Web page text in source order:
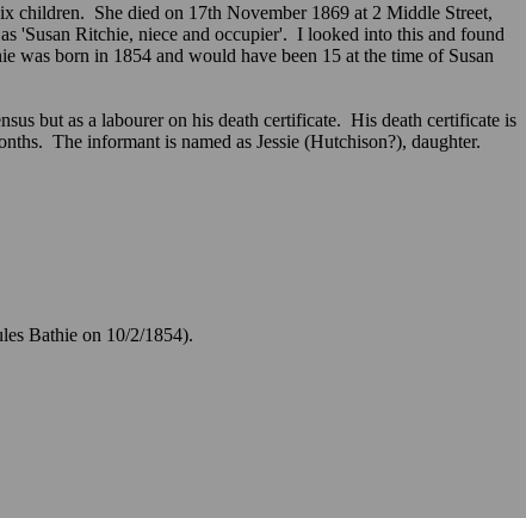
children. She died on 17th November 1869 at 2 Middle Street,
'Susan Ritchie, niece and occupier'. I looked into this and found
was born in 1854 and would have been 15 at the time of Susan
but as a labourer on his death certificate. His death certificate is
The informant is named as Jessie (Hutchison?), daughter.
Bathie on 10/2/1854).